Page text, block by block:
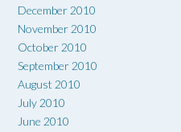
December 2010
November 2010
October 2010
September 2010
August 2010
July 2010
June 2010